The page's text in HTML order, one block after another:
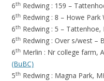
6th Redwing : 159 –
6th Redwing : 8 – Howe Park
6th Redwing : 5 – Tattenhoe,
6th Redwing : Over s/west –
6th Merlin : Nr college farm,
(BuBC)
5th Redwing : Magna Park,